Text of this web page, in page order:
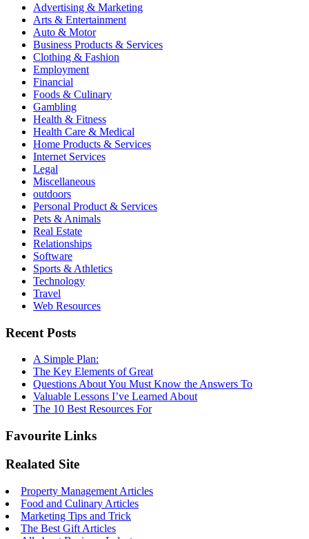
Advertising & Marketing
Arts & Entertainment
Auto & Motor
Business Products & Services
Clothing & Fashion
Employment
Financial
Foods & Culinary
Gambling
Health & Fitness
Health Care & Medical
Home Products & Services
Internet Services
Legal
Miscellaneous
outdoors
Personal Product & Services
Pets & Animals
Real Estate
Relationships
Software
Sports & Athletics
Technology
Travel
Web Resources
Recent Posts
A Simple Plan:
The Key Elements of Great
Questions About You Must Know the Answers To
Valuable Lessons I’ve Learned About
The 10 Best Resources For
Favourite Links
Realated Site
Property Management Articles
Food and Culinary Articles
Marketing Tips and Trick
The Best Gift Articles